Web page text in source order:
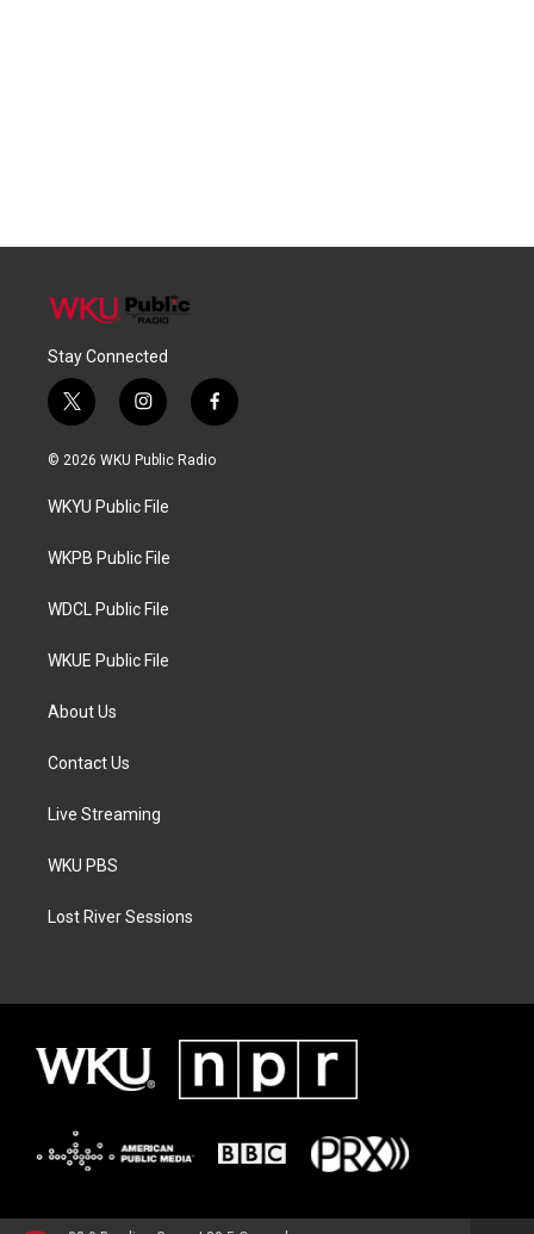
Stay Connected
t
w
i
t
e
i
n
s
a
g
a
f
a
c
© 2026 WKU Public Radio
WKYU Public File
WKPB Public File
WDCL Public File
WKUE Public File
About Us
Contact Us
Live Streaming
WKU PBS
Lost River Sessions